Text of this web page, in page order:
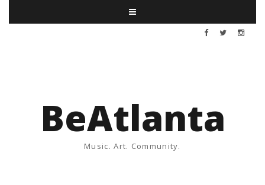
BeAtlanta
Music. Art. Community.